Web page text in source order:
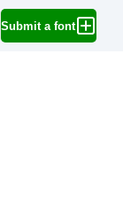
Submit a font